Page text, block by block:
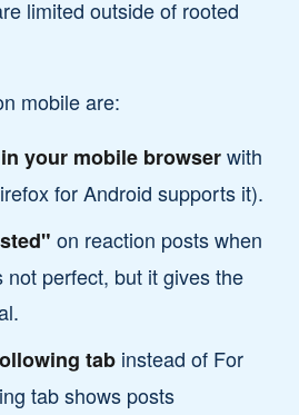
limited outside of rooted
mobile are:
your mobile browserwith
for Android supports it).
on reaction posts when
not perfect, but it gives the
tab instead of For
tab shows posts